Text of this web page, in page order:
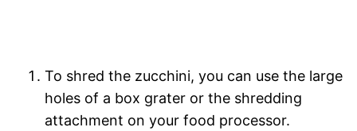
To shred the zucchini, you can use the large
holes of a box grater or the shredding
attachment on your food processor.